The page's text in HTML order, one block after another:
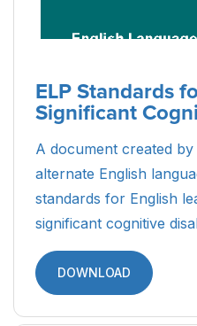
ELP Standards
Significant
A document created by
alternate English
standards for English
significant cognitive
DOWNLOAD